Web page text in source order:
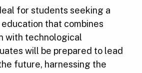
for students seeking a
that combines
with technological
will be prepared to lead
future, harnessing the